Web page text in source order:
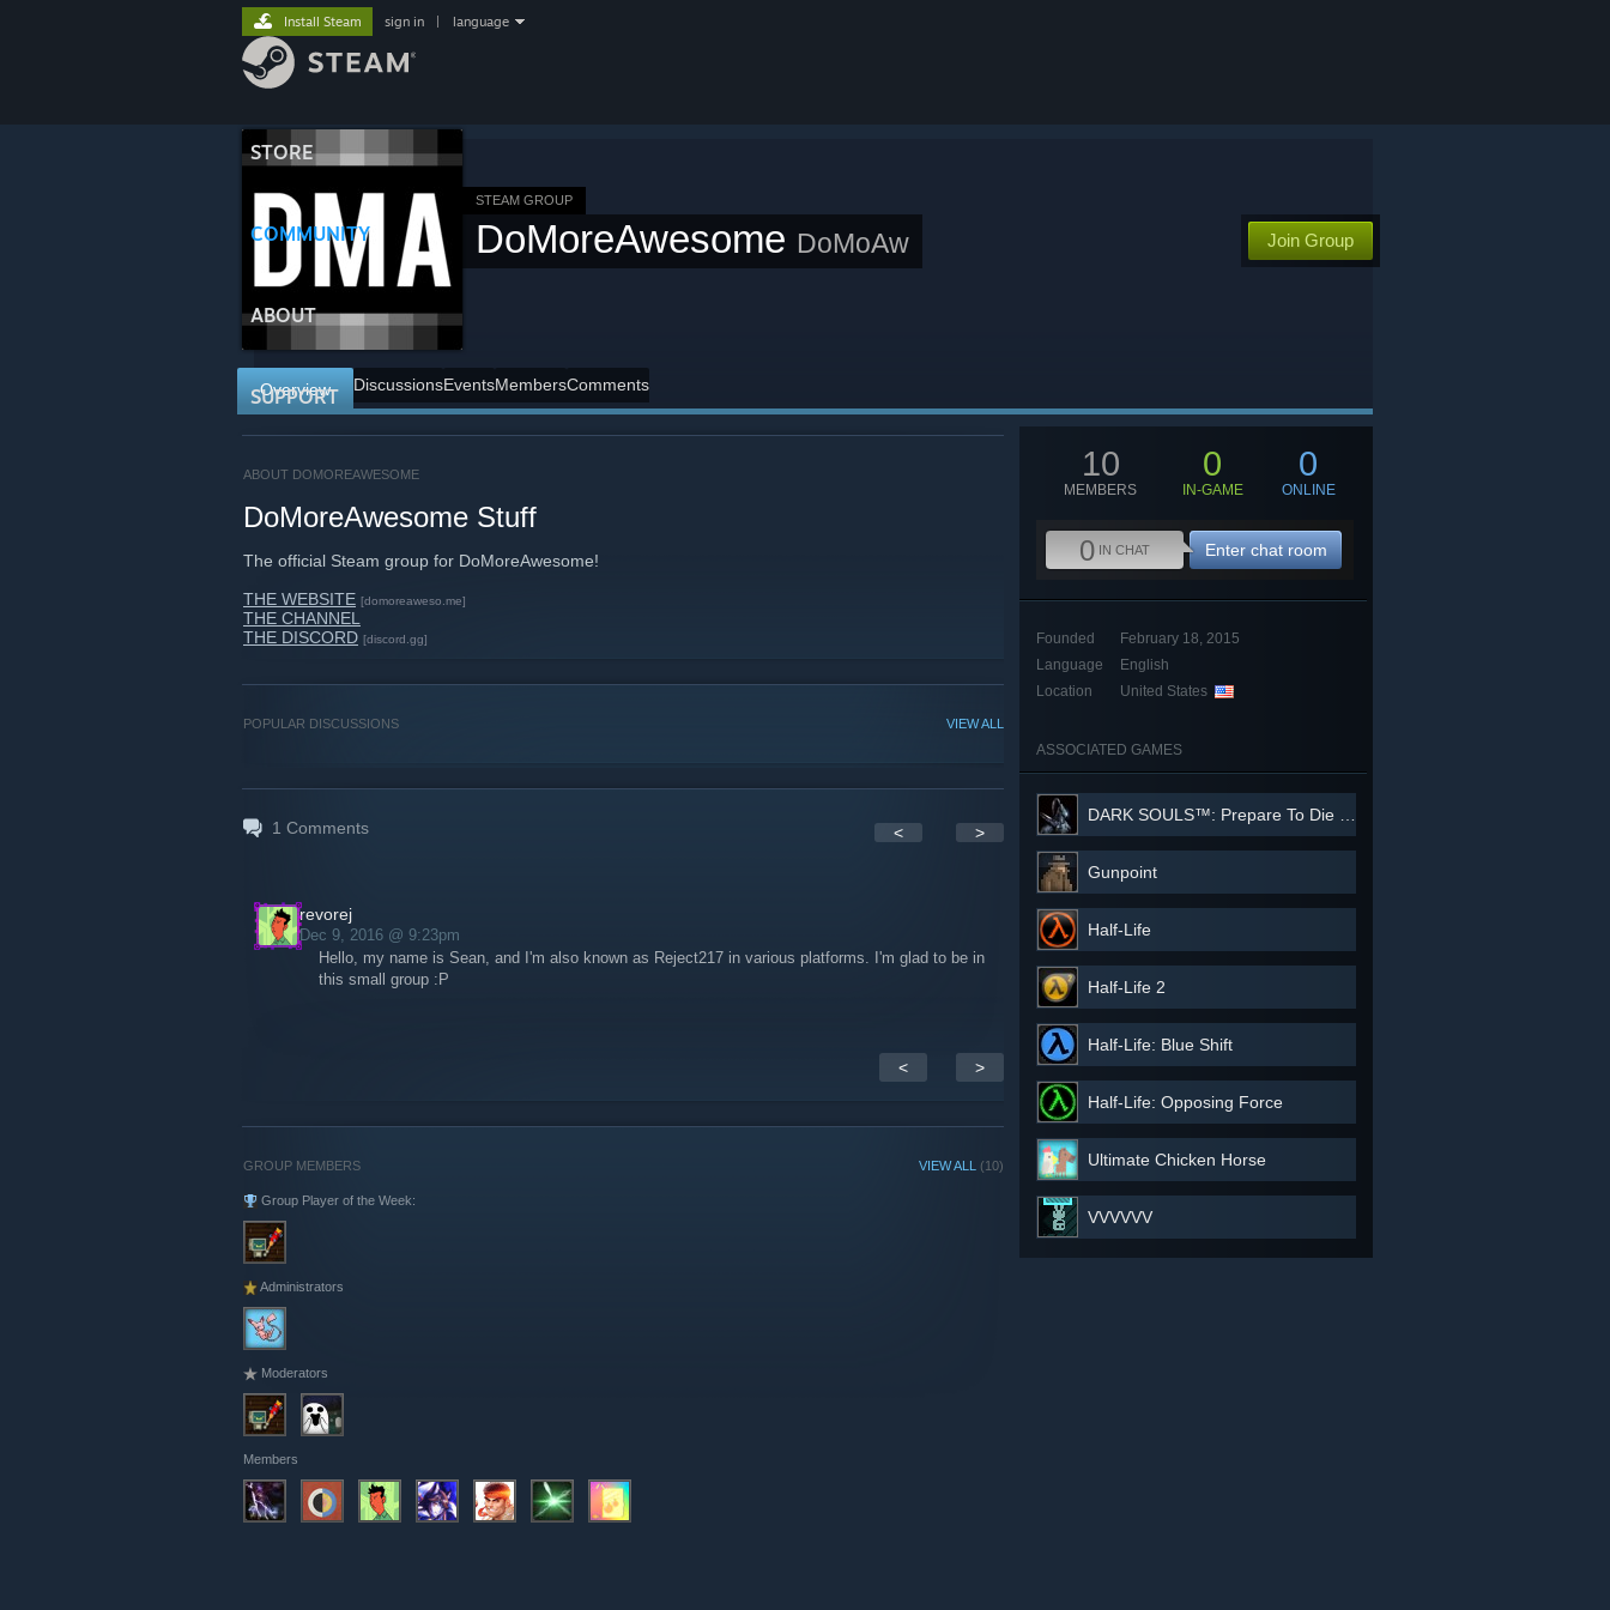
STORE
COMMUNITY
ABOUT
SUPPORT
Install Steam sign in language
STEAM GROUP
DoMoreAwesome DoMoAw Join Group
Overview DiscussionsEventsMembersComments
ABOUT DOMOREAWESOME
DoMoreAwesome Stuff
The official Steam group for DoMoreAwesome!
THE WEBSITE [domoreaweso.me]
THE CHANNEL
THE DISCORD [discord.gg]
VIEW ALL
POPULAR DISCUSSIONS
1 Comments < >
revorej
Dec 9, 2016 @ 9:23pm
Hello, my name is Sean, and I'm also known as Reject217 in various platforms. I'm glad to be in
this small group :P
< >
VIEW ALL (10)
GROUP MEMBERS
Group Player of the Week:
Administrators
Moderators
Members
10
MEMBERS
0
IN-GAME
0
ONLINE
0 IN CHAT Enter chat room
Founded
February 18, 2015
Language
English
Location
United States
ASSOCIATED GAMES
DARK SOULS™: Prepare To Die Edition
Gunpoint
Half-Life
Half-Life 2
Half-Life: Blue Shift
Half-Life: Opposing Force
Ultimate Chicken Horse
VVVVVV